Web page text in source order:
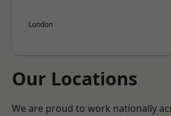
London
Our Locations
We are proud to work nationally